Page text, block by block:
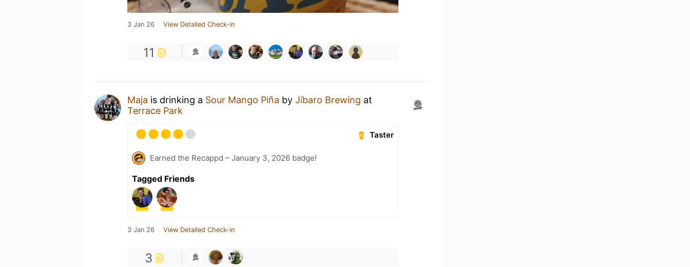
3 Jan 26 View Detailed Check-in
11
Maja is drinking a Sour Mango Piña by Jíbaro Brewing at
Terrace Park
Taster
Earned the Recappd – January 3, 2026 badge!
Tagged Friends
3 Jan 26 View Detailed Check-in
3